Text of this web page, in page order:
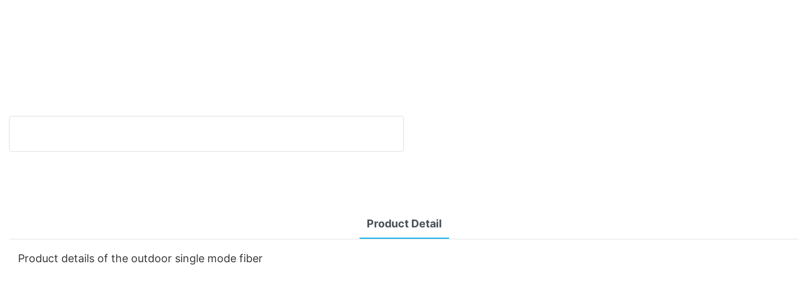
Product Detail
Product details of the outdoor single mode fiber